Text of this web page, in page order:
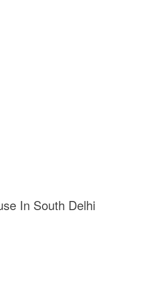
In South Delhi